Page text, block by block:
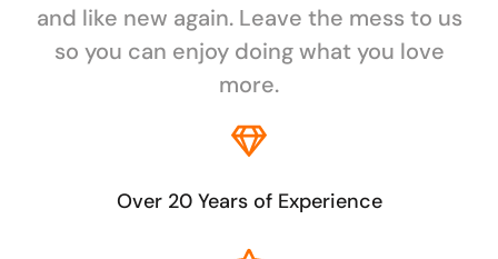
and like new again. Leave the mess to us
so you can enjoy doing what you love
more.
Over 20 Years of Experience